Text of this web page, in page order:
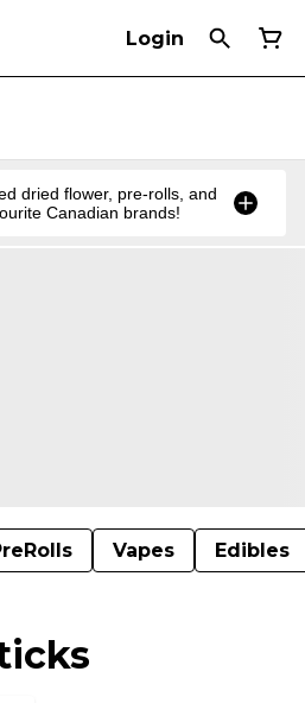
Login
dried flower, pre-rolls, and
Canadian brands!
Vapes Edibles